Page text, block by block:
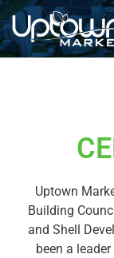
Skip
to
Uptown
Building
and Shell
been a